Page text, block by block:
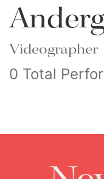
Videographer
0 Total